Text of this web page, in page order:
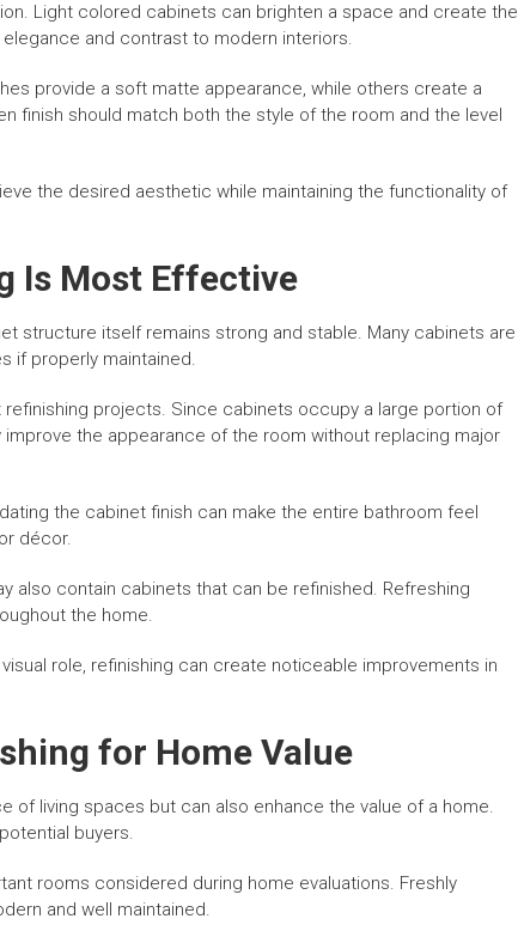
Light colored cabinets can brighten a space and create the
and contrast to modern interiors.
provide a soft matte appearance, while others create a
finish should match both the style of the room and the level
the desired aesthetic while maintaining the functionality of
Is Most Effective
structure itself remains strong and stable. Many cabinets are
if properly maintained.
projects. Since cabinets occupy a large portion of
the appearance of the room without replacing major
the cabinet finish can make the entire bathroom feel
décor.
also contain cabinets that can be refinished. Refreshing
the home.
role, refinishing can create noticeable improvements in
for Home Value
of living spaces but can also enhance the value of a home.
buyers.
rooms considered during home evaluations. Freshly
and well maintained.